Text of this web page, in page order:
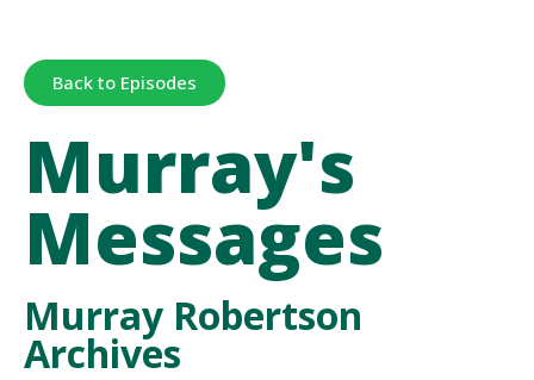
Back to Episodes
Murray's
Messages
Murray Robertson
Archives